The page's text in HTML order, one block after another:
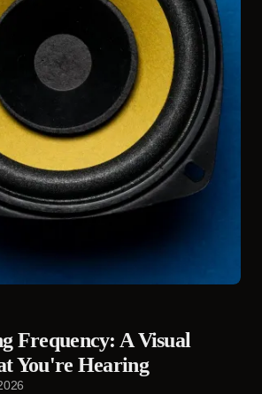
Frequency: A Visual
You're Hearing